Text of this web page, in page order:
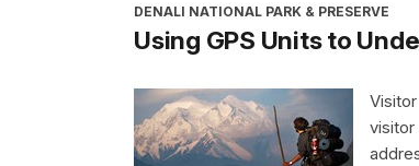
DENALI NATIONAL PARK & PRESERVE
Using GPS Units to
visitor